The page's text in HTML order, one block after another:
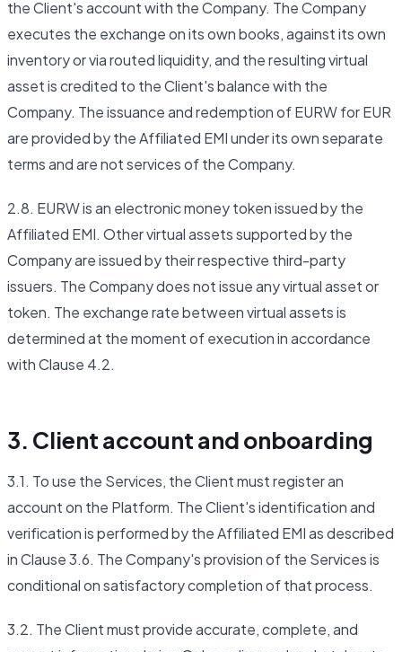
the Client's account with the Company. The Company
executes the exchange on its own books, against its own
inventory or via routed liquidity, and the resulting virtual
asset is credited to the Client's balance with the
Company. The issuance and redemption of EURW for EUR
are provided by the Affiliated EMI under its own separate
terms and are not services of the Company.
2.8. EURW is an electronic money token issued by the
Affiliated EMI. Other virtual assets supported by the
Company are issued by their respective third-party
issuers. The Company does not issue any virtual asset or
token. The exchange rate between virtual assets is
determined at the moment of execution in accordance
with Clause 4.2.
3. Client account and onboarding
3.1. To use the Services, the Client must register an
account on the Platform. The Client's identification and
verification is performed by the Affiliated EMI as described
in Clause 3.6. The Company's provision of the Services is
conditional on satisfactory completion of that process.
3.2. The Client must provide accurate, complete, and